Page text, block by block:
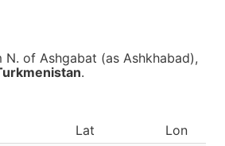
N. of Ashgabat (as Ashkhabad),
.
Lat
Lon